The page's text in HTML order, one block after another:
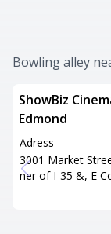
Bowling alley
ShowBiz
Edmond
Adress
3001 Market
ner of I-35 &, E